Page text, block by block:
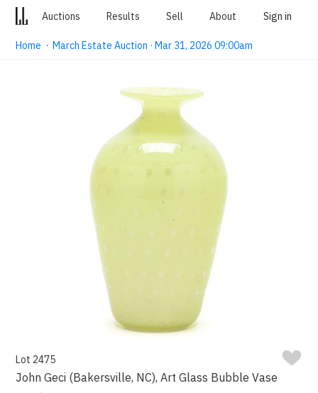
Auctions Results Sell About Sign in
Home ·March Estate Auction · Mar 31, 2026 09:00am
Lot 2475
John Geci (Bakersville, NC), Art Glass Bubble Vase